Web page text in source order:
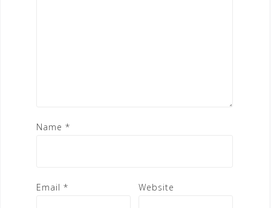
Name *
Email * Website